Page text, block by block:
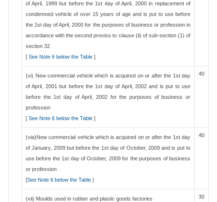
of April, 1999 but before the 1st day of April, 2000 in replacement of
condemned vehicle of over 15 years of age and is put to use before
the 1st day of April, 2000 for the purposes of business or profession in
accordance with the second proviso to clause (ii) of sub-section (1) of
section 32
[ See Note 6 below the Table ]
(vi) New commercial vehicle which is acquired on or after the 1st day
of April, 2001 but before the 1st day of April, 2002 and is put to use
before the 1st day of April, 2002 for the purposes of business or
profession
[ See Note 6 below the Table ]
40
(via)New commercial vehicle which is acquired on or after the 1st day
of January, 2009 but before the 1st day of October, 2009 and is put to
use before the 1st day of October, 2009 for the purposes of business
or profession
[See Note 6 below the Table ]
40
(vii) Moulds used in rubber and plastic goods factories 30